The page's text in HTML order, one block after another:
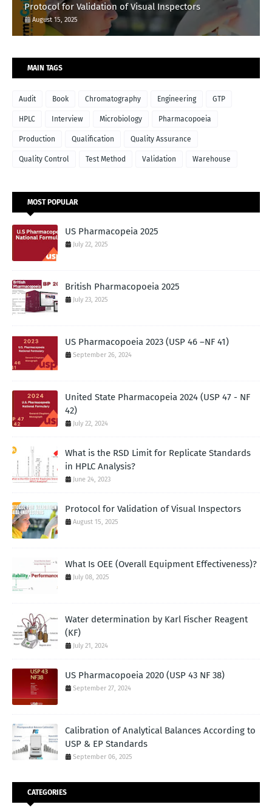
Protocol for Validation of Visual Inspectors
August 15, 2025
MAIN TAGS
Audit Book Chromatography Engineering GTP
HPLC Interview Microbiology Pharmacopoeia
Production Qualification Quality Assurance
Quality Control Test Method Validation Warehouse
MOST POPULAR
US Pharmacopeia 2025
July 22, 2025
British Pharmacopoeia 2025
July 23, 2025
US Pharmacopoeia 2023 (USP 46 –NF 41)
September 26, 2024
United State Pharmacopeia 2024 (USP 47 - NF
42)
July 22, 2024
What is the RSD Limit for Replicate Standards
in HPLC Analysis?
June 24, 2023
Protocol for Validation of Visual Inspectors
August 15, 2025
What Is OEE (Overall Equipment Effectiveness)?
July 08, 2025
Water determination by Karl Fischer Reagent
(KF)
July 21, 2024
US Pharmacopoeia 2020 (USP 43 NF 38)
September 27, 2024
Calibration of Analytical Balances According to
USP & EP Standards
September 06, 2025
CATEGORIES